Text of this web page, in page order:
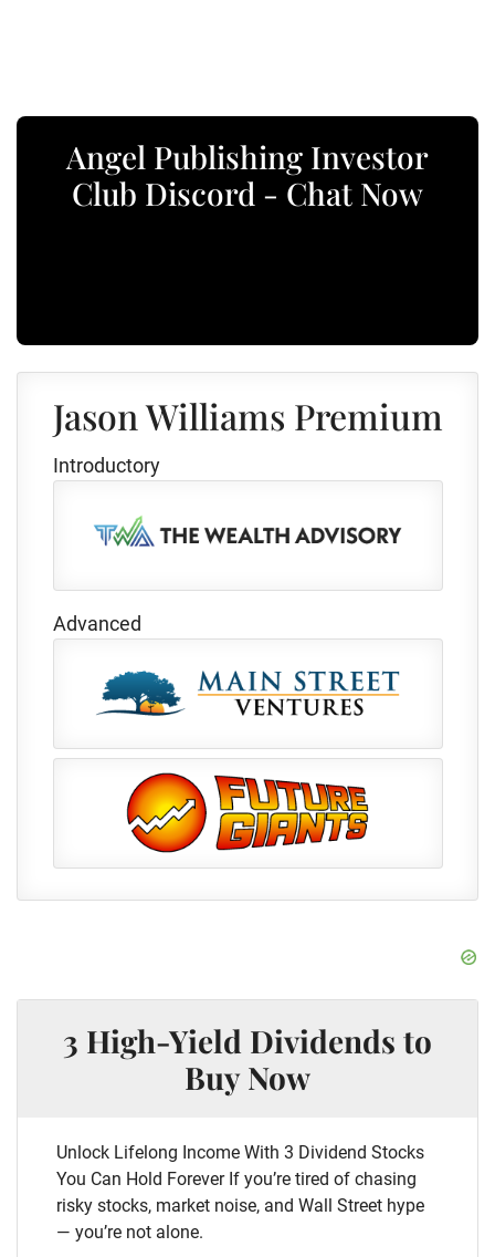
Angel Publishing Investor
Club Discord - Chat Now
Jason Williams Premium
Introductory
Advanced
3 High-Yield Dividends to
Buy Now
Unlock Lifelong Income With 3 Dividend Stocks
You Can Hold Forever If you’re tired of chasing
risky stocks, market noise, and Wall Street hype
— you’re not alone.